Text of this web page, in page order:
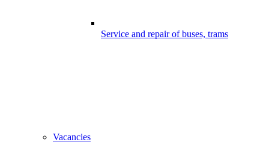
Service and repair of buses, trams
Vacancies